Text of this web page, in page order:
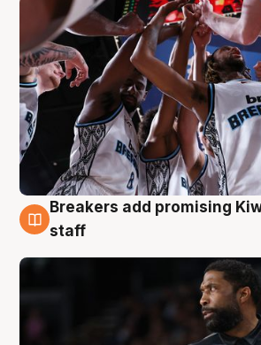
4 Aug
Breakers add promising
staff